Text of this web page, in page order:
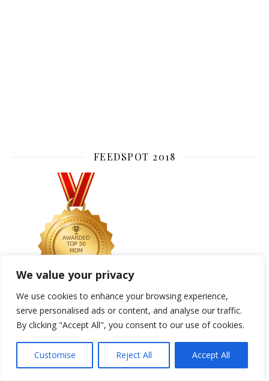
We value your privacy
We use cookies to enhance your browsing experience,
serve personalised ads or content, and analyse our traffic.
By clicking "Accept All", you consent to our use of cookies.
Customise Reject All Accept All
FEEDSPOT 2018
CATEGORIES
ACCESSORIES ART DECO BEAUTY